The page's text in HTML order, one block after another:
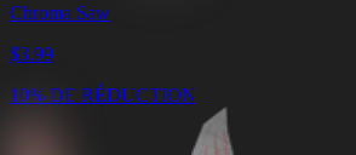
Chroma Saw
$3.99
10% DE RÉDUCTION